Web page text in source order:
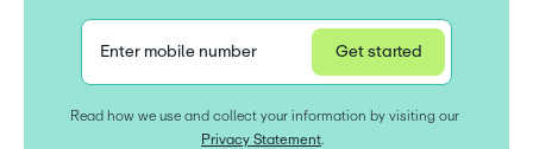
Enter mobile number Get started
Privacy Statement